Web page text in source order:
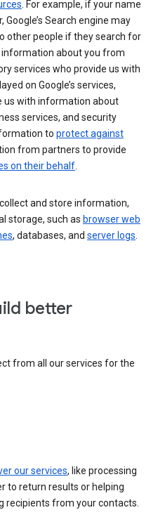
. For example, if your name
Search engine may
other people if they search for
information about you from
services who provide us with
on Google’s services,
us with information about
services, and security
to protect against
from partners to provide
on their behalf.
and store information,
storage, such as browser web
, databases, and server logs.
better
from all our services for the
our services, like processing
to return results or helping
recipients from your contacts.